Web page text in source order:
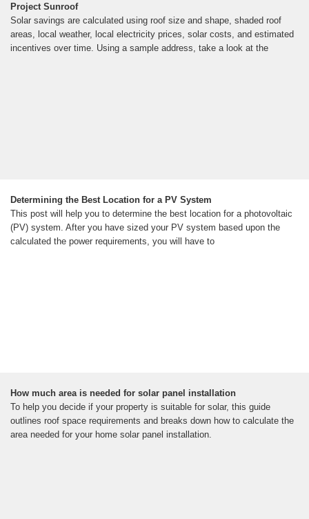
Project Sunroof
Solar savings are calculated using roof size and shape, shaded roof
areas, local weather, local electricity prices, solar costs, and estimated
incentives over time. Using a sample address, take a look at the
Determining the Best Location for a PV System
This post will help you to determine the best location for a photovoltaic
(PV) system. After you have sized your PV system based upon the
calculated the power requirements, you will have to
How much area is needed for solar panel installation
To help you decide if your property is suitable for solar, this guide
outlines roof space requirements and breaks down how to calculate the
area needed for your home solar panel installation.